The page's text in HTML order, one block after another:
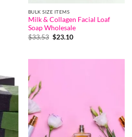
BULK SIZE ITEMS
Milk & Collagen Facial Loaf
Soap Wholesale
$33.53 Original
$23.10Current